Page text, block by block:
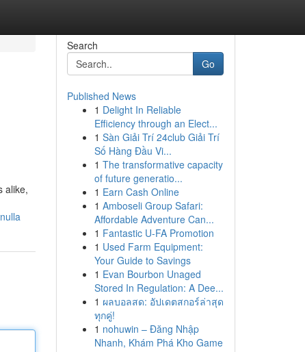
alike,
Search
Go
Published News
1 Delight In Reliable
Efficiency through an Elect...
1 Sàn Giải Trí 24club Giải Trí
Số Hàng Đầu Vi...
1 The transformative capacity
of future generatio...
1 Earn Cash Online
1 Amboseli Group Safari:
Affordable Adventure Can...
1 Fantastic U-FA Promotion
1 Used Farm Equipment:
Your Guide to Savings
1 Evan Bourbon Unaged
Stored In Regulation: A Dee...
1 ผลบอลสด: อัปเดตสกอร์ล่าสุด
ทุกคู่!
1 nohuwin – Đăng Nhập
Nhanh, Khám Phá Kho Game